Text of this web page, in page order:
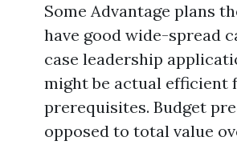
Some Advantage plans
have good wide-spread
case leadership
might be actual efficient
prerequisites. Budget
opposed to total value